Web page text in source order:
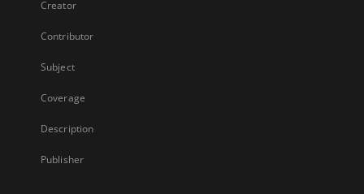
Creator
Contributor
Subject
Coverage
Description
Publisher